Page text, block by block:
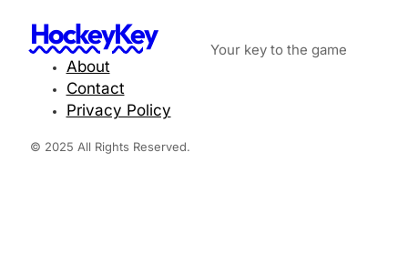
HockeyKey Your key to the game
About
Contact
Privacy Policy
© 2025 All Rights Reserved.